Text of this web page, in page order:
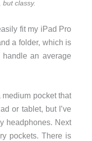
classy.
fit my iPad Pro
a folder, which is
an average
pocket that
or tablet, but I’ve
headphones. Next
pockets. There is